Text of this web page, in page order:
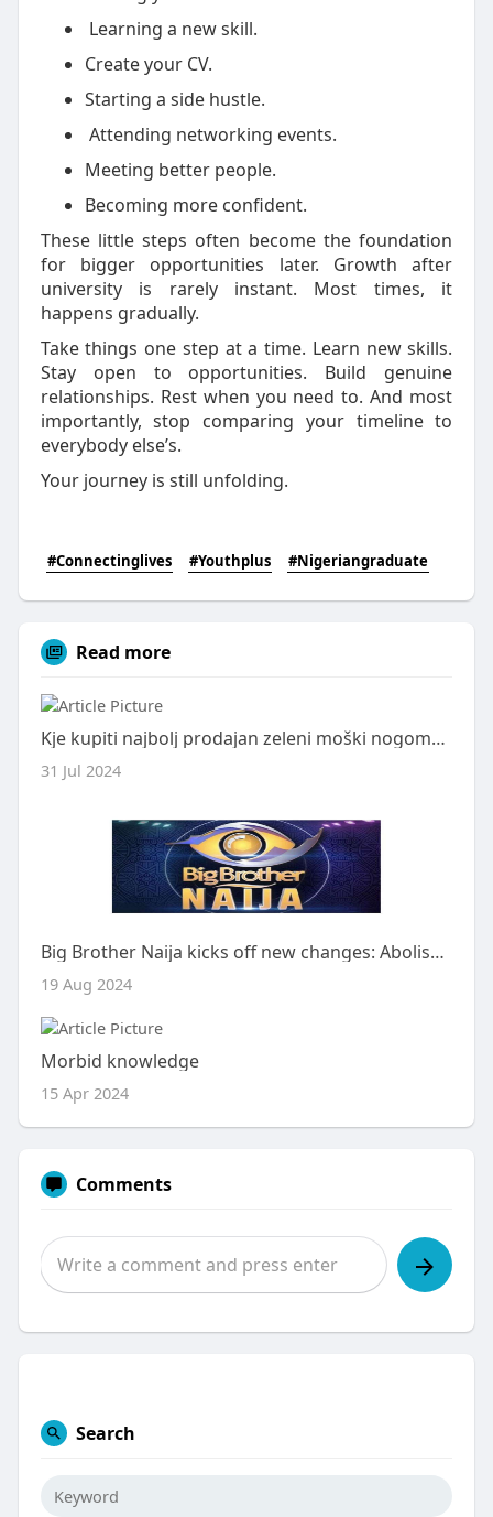
Learning a new skill.
Createyour CV.
Starting a side hustle.
Attending networking events.
Meeting better people.
Becoming more confident.
These little steps often become the foundation
for bigger opportunities later.
Growth after
university is rarely instant. Most times, it
happens gradually.
Take things one step at a time. Learn new skills.
Stay open to opportunities. Build genuine
relationships. Rest when you need to. And most
importantly, stop comparing your timeline to
everybody else’s.
Your journey is still unfolding.
#Connectinglives #Youthplus #Nigeriangraduate
Read more
Kje kupiti najbolj prodajan zeleni moški nogometni dres Northern Ireland Home 2024
31 Jul 2024
Big Brother Naija kicks off new changes: Abolishment of key rules
19 Aug 2024
Morbid knowledge
15 Apr 2024
Comments
Search